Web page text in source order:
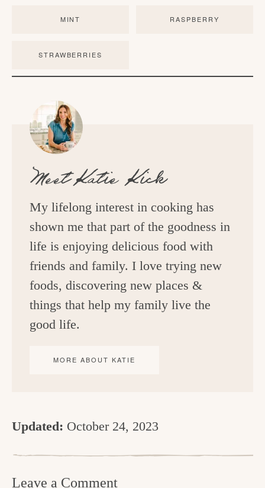
MINT RASPBERRY
STRAWBERRIES
MeetKatie Kick
My lifelong interest in cooking has
shown me that part of the goodness in
life is enjoying delicious food with
friends and family. I love trying new
foods, discovering new places &
things that help my family live the
good life.
MORE ABOUT KATIE
Updated: October 24, 2023
Leave a Comment